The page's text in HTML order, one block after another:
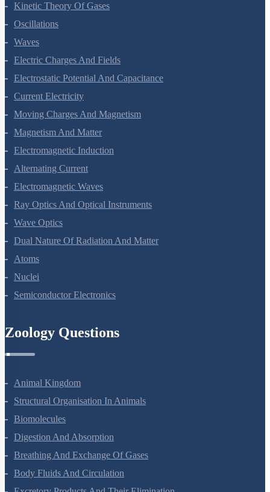
Kinetic Theory Of Gases
Oscillations
Waves
Electric Charges And Fields
Electrostatic Potential And Capacitance
Current Electricity
Moving Charges And Magnetism
Magnetism And Matter
Electromagnetic Induction
Alternating Current
Electromagnetic Waves
Ray Optics And Optical Instruments
Wave Optics
Dual Nature Of Radiation And Matter
Atoms
Nuclei
Semiconductor Electronics
Zoology Questions
Animal Kingdom
Structural Organisation In Animals
Biomolecules
Digestion And Absorption
Breathing And Exchange Of Gases
Body Fluids And Circulation